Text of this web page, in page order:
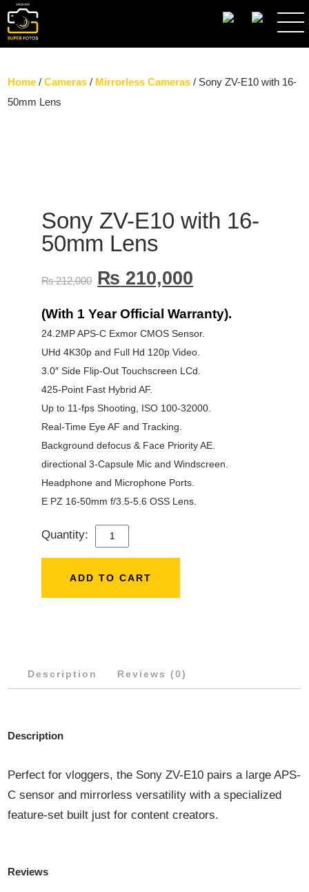
SEARCH
Home /Cameras / Mirrorless Cameras / Sony ZV-E10 with 16-
50mm Lens
Sony ZV-E10 with 16-
50mm Lens
₨212,000 ₨ 210,000
(With 1 Year Official Warranty).
24.2MP APS-C Exmor CMOS Sensor.
UHd 4K30p and Full Hd 120p Video.
3.0″ Side Flip-Out Touchscreen LCd.
425-Point Fast Hybrid AF.
Up to 11-fps Shooting, ISO 100-32000.
Real-Time Eye AF and Tracking.
Background defocus & Face Priority AE.
directional 3-Capsule Mic and Windscreen.
Headphone and Microphone Ports.
E PZ 16-50mm f/3.5-5.6 OSS Lens.
Quantity:
SONY
E10
QUANTITY
ADD TO CART
Description Reviews (0)
Description
Perfect for vloggers, the Sony ZV-E10 pairs a large APS-
C sensor and mirrorless versatility with a specialized
feature-set built just for content creators.
Reviews